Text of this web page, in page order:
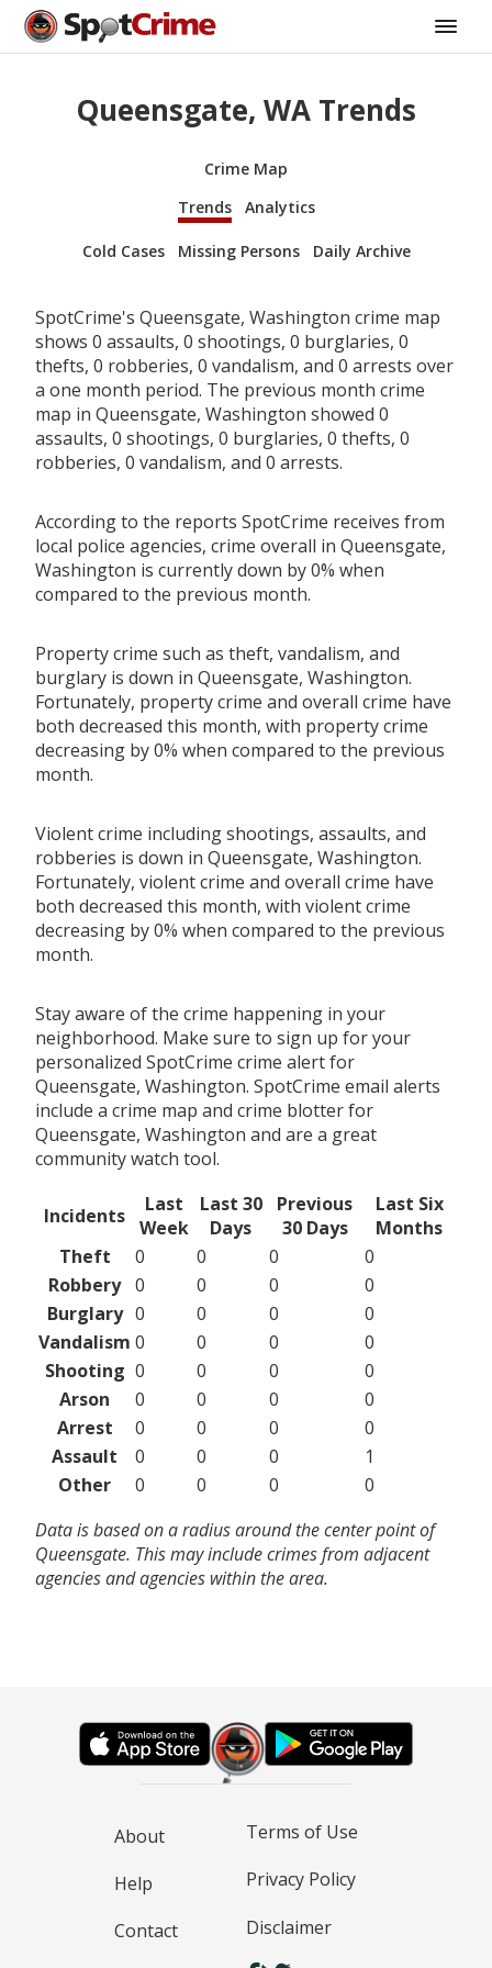
Queensgate, WA Trends
Crime Map
Trends
Analytics
Cold Cases Missing Persons Daily Archive
SpotCrime's Queensgate, Washington crime map
shows 0 assaults, 0 shootings, 0 burglaries, 0
thefts, 0 robberies, 0 vandalism, and 0 arrests over
a one month period. The previous month crime
map in Queensgate, Washington showed 0
assaults, 0 shootings, 0 burglaries, 0 thefts, 0
robberies, 0 vandalism, and 0 arrests.
According to the reports SpotCrime receives from
local police agencies, crime overall in Queensgate,
Washington is currently down by 0% when
compared to the previous month.
Property crime such as theft, vandalism, and
burglary is down in Queensgate, Washington.
Fortunately, property crime and overall crime have
both decreased this month, with property crime
decreasing by 0% when compared to the previous
month.
Violent crime including shootings, assaults, and
robberies is down in Queensgate, Washington.
Fortunately, violent crime and overall crime have
both decreased this month, with violent crime
decreasing by 0% when compared to the previous
month.
Stay aware of the crime happening in your
neighborhood. Make sure to sign up for your
personalized SpotCrime crime alert for
Queensgate, Washington. SpotCrime email alerts
include a crime map and crime blotter for
Queensgate, Washington and are a great
community watch tool.
Incidents
Last
Week
Last 30
Days
Previous
30 Days
Last Six
Months
Theft
0 0 0
0
Robbery 0 0 0
0
Burglary 0 0 0
0
Vandalism 0 0 0
0
Shooting 0 0 0
0
Arson
0 0 0
0
Arrest
0 0 0
0
Assault
0 0 0
1
Other
0 0 0
0
Data is based on a radius around the center point of
Queensgate. This may include crimes from adjacent
agencies and agencies within the area.
About
Help
Contact
Terms of Use
Privacy Policy
Disclaimer